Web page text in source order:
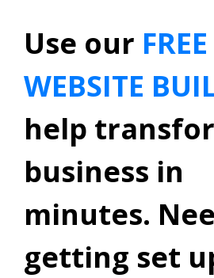
Use our FREE
WEBSITE
help
business in
minutes.
getting set